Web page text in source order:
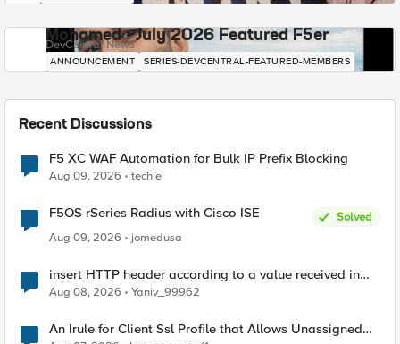
Mohamed - July 2026 Featured F5er
DevCentral News
ANNOUNCEMENT SERIES-DEVCENTRAL-FEATURED-MEMBERS
Recent Discussions
F5 XC WAF Automation for Bulk IP Prefix Blocking
Aug 09, 2026 techie
F5OS rSeries Radius with Cisco ISE
Solved
Aug 09, 2026
jomedusa
insert HTTP header according to a value received in
Radius accounting
Aug 08, 2026 Yaniv_99962
An Irule for Client Ssl Profile that Allows Unassigned